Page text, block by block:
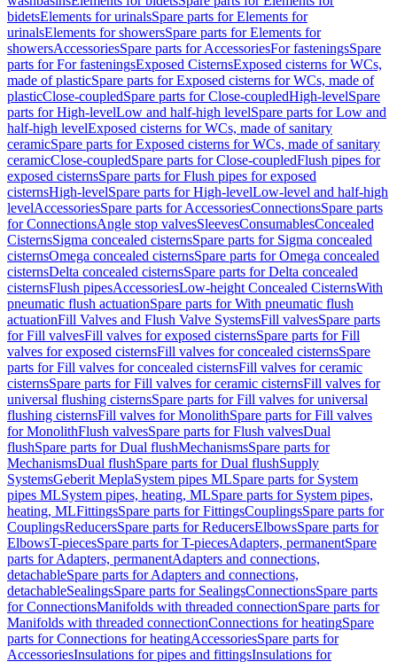
bidetsElements for urinalsSpare parts for Elements for
urinalsElements for showersSpare parts for Elements for
showersAccessoriesSpare parts for AccessoriesFor fasteningsSpare
parts for For fasteningsExposed CisternsExposed cisterns for WCs,
made of plasticSpare parts for Exposed cisterns for WCs, made of
plasticClose-coupledSpare parts for Close-coupledHigh-levelSpare
parts for High-levelLow and half-high levelSpare parts for Low and
half-high levelExposed cisterns for WCs, made of sanitary
ceramicSpare parts for Exposed cisterns for WCs, made of sanitary
ceramicClose-coupledSpare parts for Close-coupledFlush pipes for
exposed cisternsSpare parts for Flush pipes for exposed
cisternsHigh-levelSpare parts for High-levelLow-level and half-high
levelAccessoriesSpare parts for AccessoriesConnectionsSpare parts
for ConnectionsAngle stop valvesSleevesConsumablesConcealed
CisternsSigma concealed cisternsSpare parts for Sigma concealed
cisternsOmega concealed cisternsSpare parts for Omega concealed
cisternsDelta concealed cisternsSpare parts for Delta concealed
cisternsFlush pipesAccessoriesLow-height Concealed CisternsWith
pneumatic flush actuationSpare parts for With pneumatic flush
actuationFill Valves and Flush Valve SystemsFill valvesSpare parts
for Fill valvesFill valves for exposed cisternsSpare parts for Fill
valves for exposed cisternsFill valves for concealed cisternsSpare
parts for Fill valves for concealed cisternsFill valves for ceramic
cisternsSpare parts for Fill valves for ceramic cisternsFill valves for
universal flushing cisternsSpare parts for Fill valves for universal
flushing cisternsFill valves for MonolithSpare parts for Fill valves
for MonolithFlush valvesSpare parts for Flush valvesDual
flushSpare parts for Dual flushMechanismsSpare parts for
MechanismsDual flushSpare parts for Dual flushSupply
SystemsGeberit MeplaSystem pipes MLSpare parts for System
pipes MLSystem pipes, heating, MLSpare parts for System pipes,
heating, MLFittingsSpare parts for FittingsCouplingsSpare parts for
CouplingsReducersSpare parts for ReducersElbowsSpare parts for
ElbowsT-piecesSpare parts for T-piecesAdapters, permanentSpare
parts for Adapters, permanentAdapters and connections,
detachableSpare parts for Adapters and connections,
detachableSealingsSpare parts for SealingsConnectionsSpare parts
for ConnectionsManifolds with threaded connectionSpare parts for
Manifolds with threaded connectionConnections for heatingSpare
parts for Connections for heatingAccessoriesSpare parts for
AccessoriesInsulations for pipes and fittingsInsulations for